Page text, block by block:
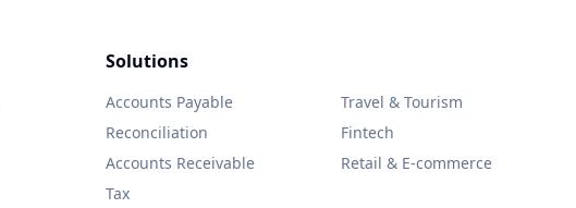
Solutions
Accounts Payable
Reconciliation
Accounts Receivable
Tax
Travel & Tourism
Fintech
Retail & E-commerce